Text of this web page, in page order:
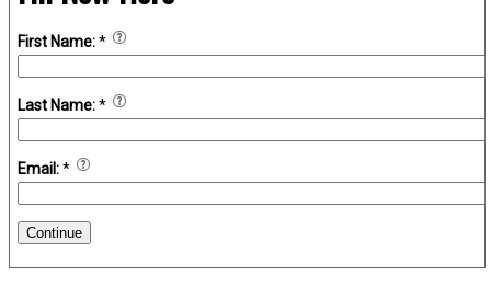
First Name:*
Last Name:*
Email:*
Continue